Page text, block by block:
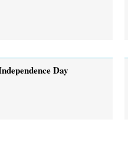
Day